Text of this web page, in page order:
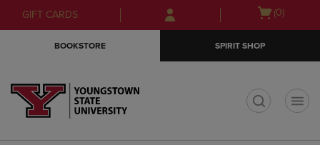
Skip
to
Skip
to
menu
GIFT CARDS
Open(0)
BOOKSTORE SPIRIT SHOP